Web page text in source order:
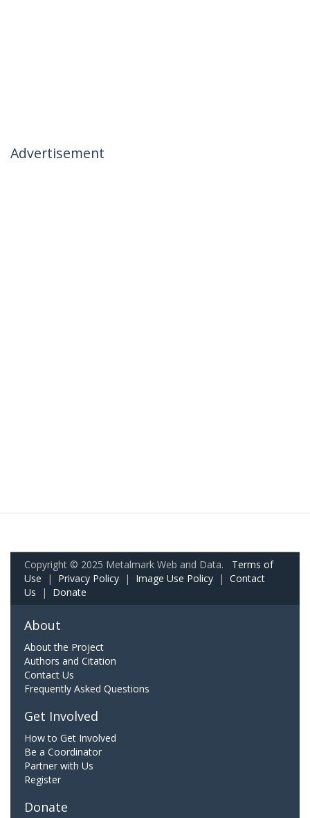
Advertisement
Copyright © 2025 Metalmark Web and Data. Terms of
Use | Privacy Policy | Image Use Policy | Contact
Us | Donate
About
About the Project
Authors and Citation
Contact Us
Frequently Asked Questions
Get Involved
How to Get Involved
Be a Coordinator
Partner with Us
Register
Donate